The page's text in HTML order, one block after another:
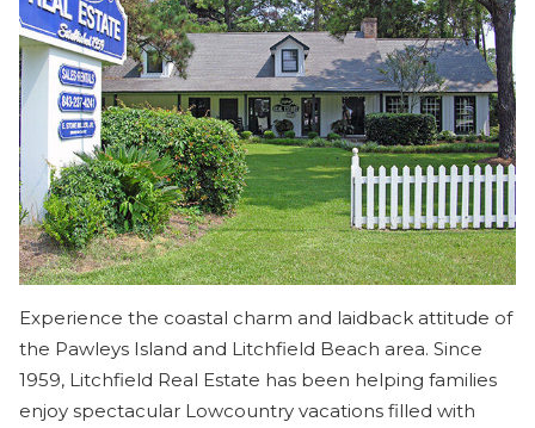
Experience the coastal charm and laidback attitude of
the Pawleys Island and Litchfield Beach area. Since
1959, Litchfield Real Estate has been helping families
enjoy spectacular Lowcountry vacations filled with